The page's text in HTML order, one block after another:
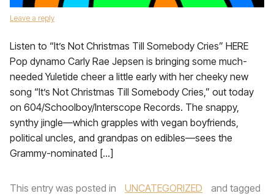
Leave a reply
Listen to “It’s Not Christmas Till Somebody Cries” HERE
Pop dynamo Carly Rae Jepsen is bringing some much-
needed Yuletide cheer a little early with her cheeky new
song “It’s Not Christmas Till Somebody Cries,” out today
on 604/Schoolboy/Interscope Records. The snappy,
synthy jingle—which grapples with vegan boyfriends,
political uncles, and grandpas on edibles—sees the
Grammy-nominated […]
This entry was posted in UNCATEGORIZED
and tagged